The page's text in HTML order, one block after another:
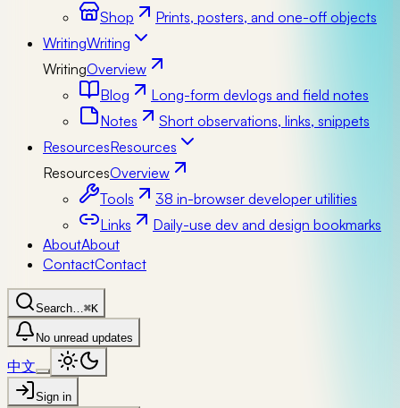
Shop
Prints, posters, and one-off objects
WritingWriting
WritingOverview
Blog
Long-form devlogs and field notes
Notes
Short observations, links, snippets
ResourcesResources
ResourcesOverview
Tools
38 in-browser developer utilities
Links
Daily-use dev and design bookmarks
AboutAbout
ContactContact
Search…⌘K
No unread updates
中文
Sign in